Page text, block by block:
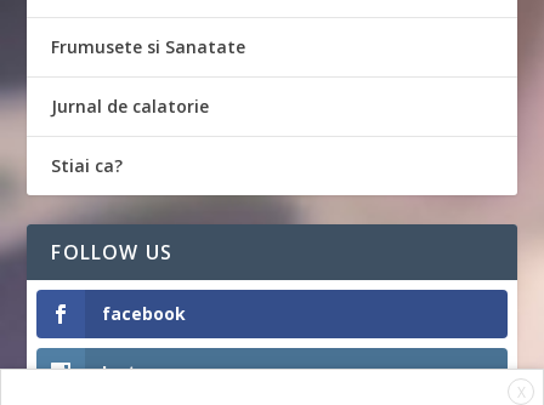
Frumusete si Sanatate
Jurnal de calatorie
Stiai ca?
FOLLOW US
facebook
Instagram
X